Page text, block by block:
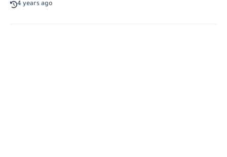
4 years ago